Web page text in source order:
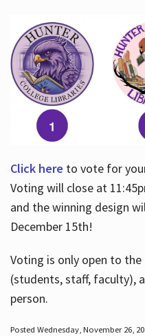
Click here to vote for
Voting will close at
and the winning design
December 15th!
Voting is only open to
(students, staff, faculty),
person.
Posted Wednesday, November 26,